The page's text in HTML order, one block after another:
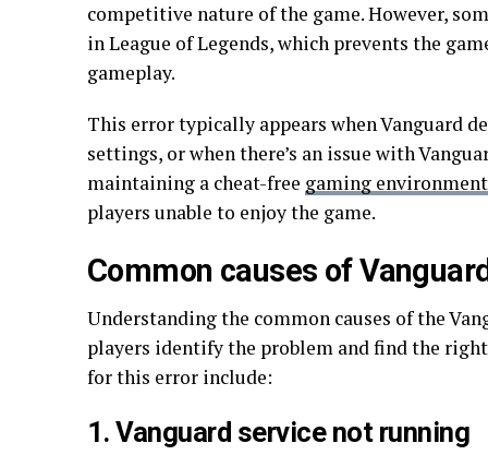
competitive nature of the game. However,
in League of Legends, which prevents the
gameplay.
This error typically appears when Vanguard
settings, or when there’s an issue with
maintaining a cheat-free gaming environment
players unable to enjoy the game.
Common causes of
Understanding the common causes of the
players identify the problem and find the
for this error include:
1. Vanguard service not running